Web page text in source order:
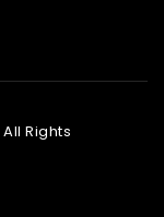
All Rights